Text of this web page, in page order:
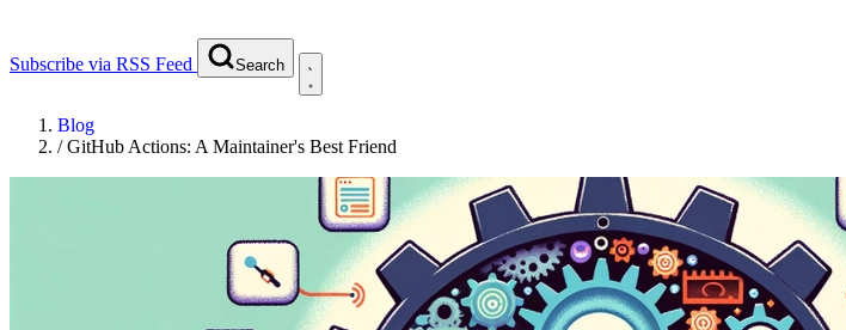
Subscribe via RSS Feed Search
Blog
/GitHub Actions: A Maintainer's Best Friend